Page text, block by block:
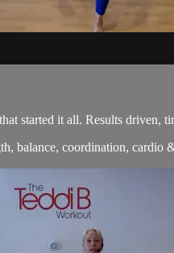
started it all. Results
balance, coordination,